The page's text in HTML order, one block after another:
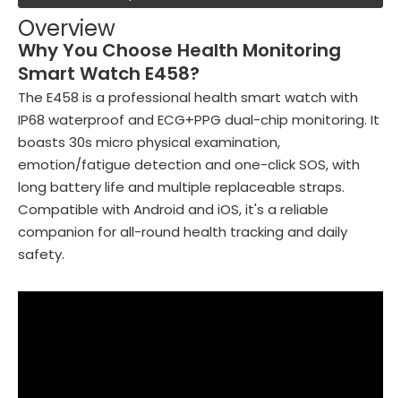
Overview
Why You Choose Health Monitoring
Smart Watch E458?
The E458 is a professional health smart watch with
IP68 waterproof and ECG+PPG dual-chip monitoring. It
boasts 30s micro physical examination,
emotion/fatigue detection and one-click SOS, with
long battery life and multiple replaceable straps.
Compatible with Android and iOS, it's a reliable
companion for all-round health tracking and daily
safety.